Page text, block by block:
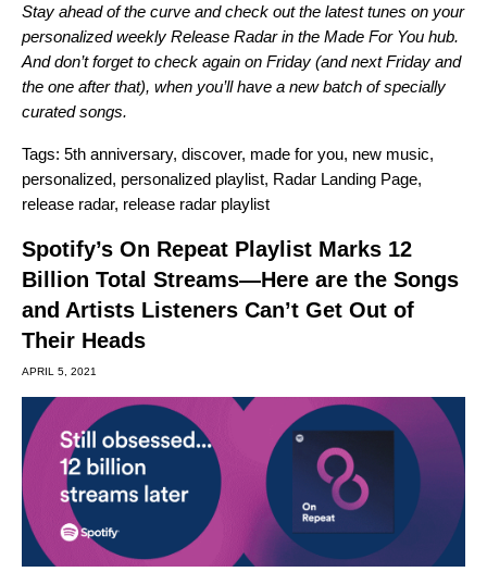
Stay ahead of the curve and check out the latest tunes on your
personalized weekly Release Radar in the Made For You hub.
And don’t forget to check again on Friday (and next Friday and
the one after that), when you’ll have a new batch of specially
curated songs.
Tags: 5th anniversary, discover, made for you, new music,
personalized, personalized playlist, Radar Landing Page,
release radar, release radar playlist
Spotify’s On Repeat Playlist Marks 12
Billion Total Streams—Here are the Songs
and Artists Listeners Can’t Get Out of
Their Heads
APRIL 5, 2021